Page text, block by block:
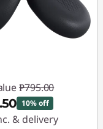
₱795.00
10% off
& delivery